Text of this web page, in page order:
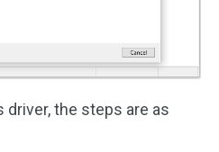
driver, the steps are as